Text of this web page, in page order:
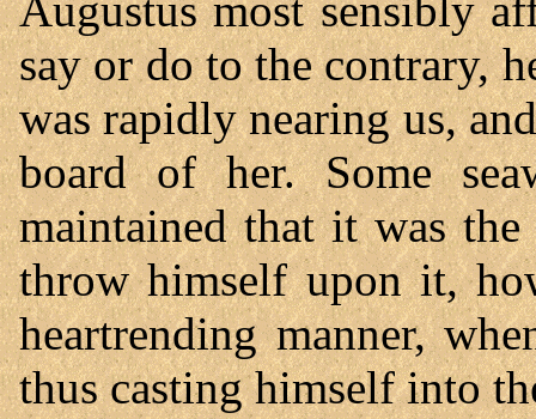
Augustus most sensibly
say or do to the contrary,
was rapidly nearing us,
board of her. Some
maintained that it was the
throw himself upon it,
heartrending manner,
thus casting himself into